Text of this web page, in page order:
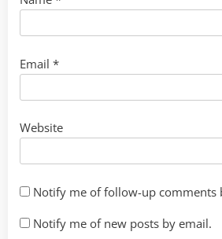
Email *
Website
Notify me of follow-up comments
Notify me of new posts by email.